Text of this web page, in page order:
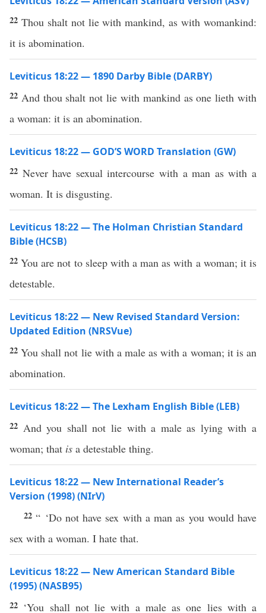
22 Thou shalt not lie with mankind, as with womankind:
it is abomination.
Leviticus 18:22 — 1890 Darby Bible (DARBY)
22 And thou shalt not lie with mankind as one lieth with
a woman: it is an abomination.
Leviticus 18:22 — GOD’S WORD Translation (GW)
22 Never have sexual intercourse with a man as with a
woman. It is disgusting.
Leviticus 18:22 — The Holman Christian Standard
Bible (HCSB)
22You are not to sleep with a man as with a woman; it is
detestable.
Leviticus 18:22 — New Revised Standard Version:
Updated Edition (NRSVue)
22You shall not lie with a male as with a woman; it is an
abomination.
Leviticus 18:22 — The Lexham English Bible (LEB)
22 And you shall not lie with a male as lying with a
woman; that is a detestable thing.
Leviticus 18:22 — New International Reader’s
Version (1998) (NIrV)
22“ ‘Do not have sex with a man as you would have
sex with a woman. I hate that.
Leviticus 18:22 — New American Standard Bible
(1995) (NASB95)
22 ‘You shall not lie with a maleas one lieswith a